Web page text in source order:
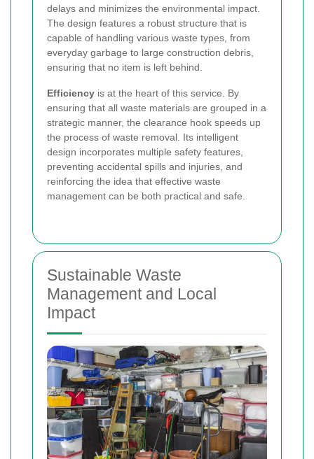
delays and minimizes the environmental impact.
The design features a robust structure that is
capable of handling various waste types, from
everyday garbage to large construction debris,
ensuring that no item is left behind.
Efficiency is at the heart of this service. By
ensuring that all waste materials are grouped in a
strategic manner, the clearance hook speeds up
the process of waste removal. Its intelligent
design incorporates multiple safety features,
preventing accidental spills and injuries, and
reinforcing the idea that effective waste
management can be both practical and safe.
Sustainable Waste
Management and Local
Impact